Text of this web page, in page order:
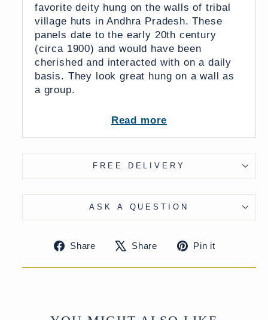
favorite deity hung on the walls of tribal
village huts in Andhra Pradesh. These
panels date to the early 20th century
(circa 1900) andwould have been
cherished and interacted with on a daily
basis. They look great hung on a wall as
a group.
From India
UK Delivery Charge - except Highlands
checkout
Read more
FREE DELIVERY
ASK A QUESTION
Share
ShareShare
TweetPin it